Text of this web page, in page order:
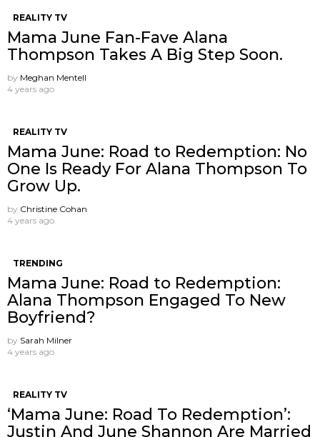
REALITY TV
Mama June Fan-Fave Alana
Thompson Takes A Big Step Soon.
by Meghan Mentell
4 years ago
REALITY TV
Mama June: Road to Redemption: No
One Is Ready For Alana Thompson To
Grow Up.
by Christine Cohan
4 years ago
TRENDING
Mama June: Road to Redemption:
Alana Thompson Engaged To New
Boyfriend?
by Sarah Milner
4 years ago
REALITY TV
‘Mama June: Road To Redemption’:
Justin And June Shannon Are Married